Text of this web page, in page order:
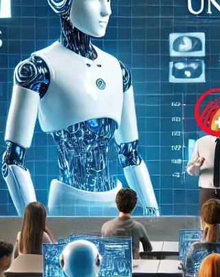
Prize 🎖 USD 5,000 — Third Prize And in
support of our authors, all three winners will
receive a full refund of all submis